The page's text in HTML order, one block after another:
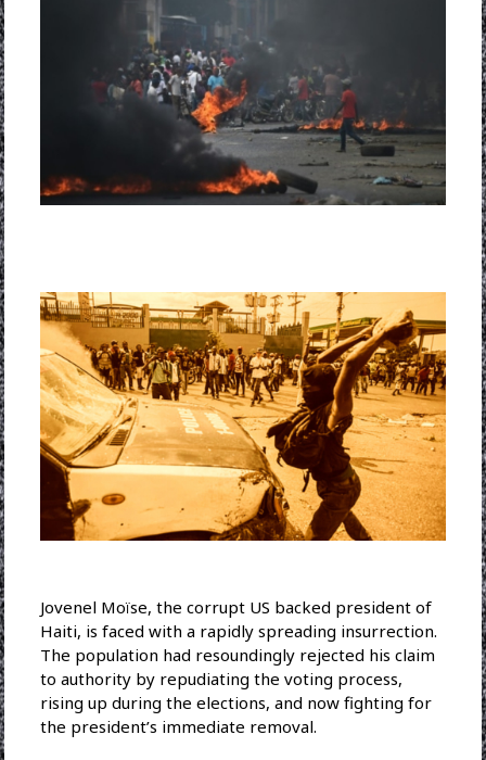
Jovenel Moïse, the corrupt US backed president of
Haiti, is faced with a rapidly spreading insurrection.
The population had resoundingly rejected his claim
to authority by repudiating the voting process,
rising up during the elections, and now fighting for
the president’s immediate removal.